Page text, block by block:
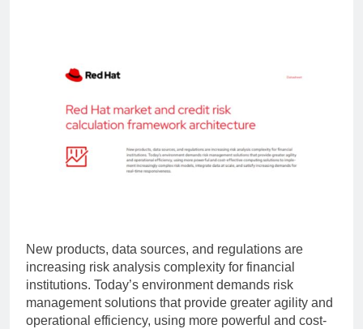
New products, data sources, and regulations are
increasing risk analysis complexity for financial
institutions. Today’s environment demands risk
management solutions that provide greater agility and
operational efficiency, using more powerful and cost-